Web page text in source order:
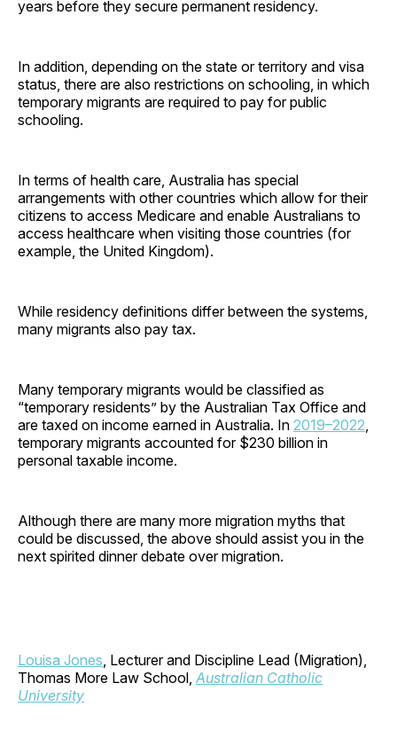
years before they secure permanent residency.
In addition, depending on the state or territory and visa
status, there are also restrictions on schooling, in which
temporary migrants are required to pay for public
schooling.
In terms of health care, Australia has special
arrangements with other countries which allow for their
citizens to access Medicare and enable Australians to
access healthcare when visiting those countries (for
example, the United Kingdom).
While residency definitions differ between the systems,
many migrants also pay tax.
Many temporary migrants would be classified as
“temporary residents” by the Australian Tax Office and
are taxed on income earned in Australia. In 2019–2022,
temporary migrants accounted for $230 billion in
personal taxable income.
Although there are many more migration myths that
could be discussed, the above should assist you in the
next spirited dinner debate over migration.
Louisa Jones, Lecturer and Discipline Lead (Migration),
Thomas More Law School, Australian Catholic
University